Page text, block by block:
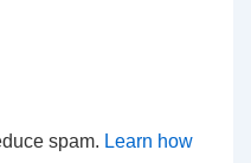
spam. Learn how